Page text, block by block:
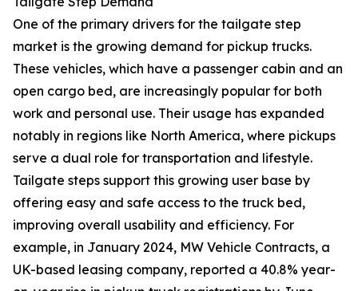
One of the primary drivers for the tailgate step
market is the growing demand for pickup trucks.
These vehicles, which have a passenger cabin and an
open cargo bed, are increasingly popular for both
work and personal use. Their usage has expanded
notably in regions like North America, where pickups
serve a dual role for transportation and lifestyle.
Tailgate steps support this growing user base by
offering easy and safe access to the truck bed,
improving overall usability and efficiency. For
example, in January 2024, MW Vehicle Contracts, a
UK-based leasing company, reported a 40.8% year-